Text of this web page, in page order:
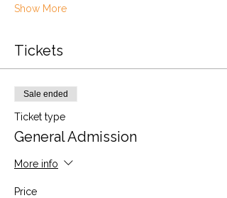
Show More
Tickets
Sale ended
Ticket type
General Admission
More info
Price